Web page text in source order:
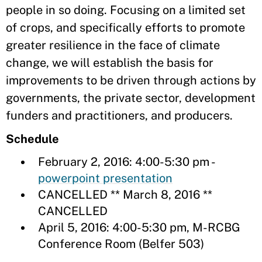
people in so doing. Focusing on a limited set
of crops, and specifically efforts to promote
greater resilience in the face of climate
change, we will establish the basis for
improvements to be driven through actions by
governments, the private sector, development
funders and practitioners, and producers.
Schedule
February 2, 2016: 4:00-5:30 pm -
powerpoint presentation
CANCELLED ** March 8, 2016 **
CANCELLED
April 5, 2016: 4:00-5:30 pm, M-RCBG
Conference Room (Belfer 503)